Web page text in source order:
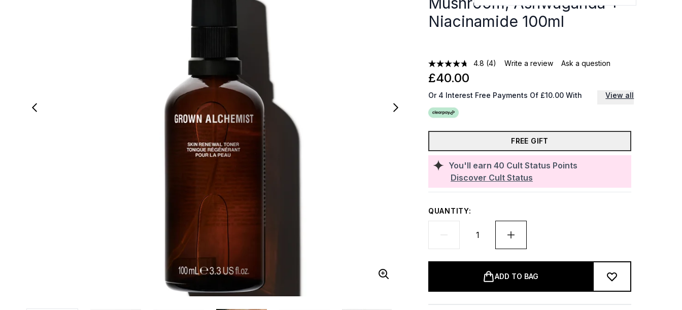
Niacinamide 100ml
4.8 (4) Write a review Ask a question
You'll earn 40 Cult Status Points
Discover Cult Status
£40.00
Or 4 Interest Free Payments Of £10.00 With View all
FREE GIFT
QUANTITY:
ADD TO BAG